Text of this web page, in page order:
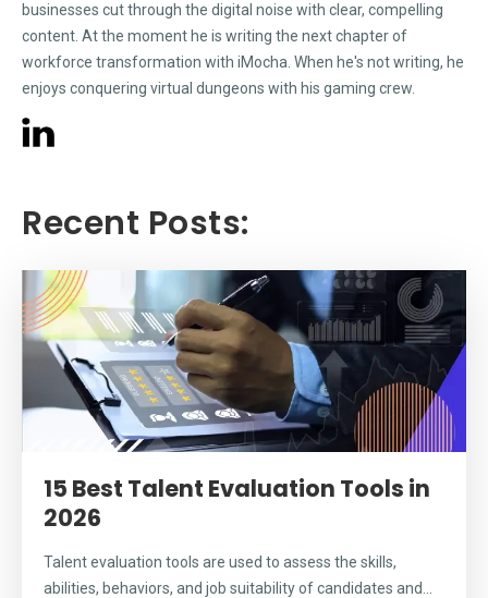
businesses cut through the digital noise with clear, compelling
content. At the moment he is writing the next chapter of
workforce transformation with iMocha. When he's not writing, he
enjoys conquering virtual dungeons with his gaming crew.
Recent Posts:
15 Best Talent Evaluation Tools in
2026
Talent evaluation tools are used to assess the skills,
abilities, behaviors, and job suitability of candidates and...